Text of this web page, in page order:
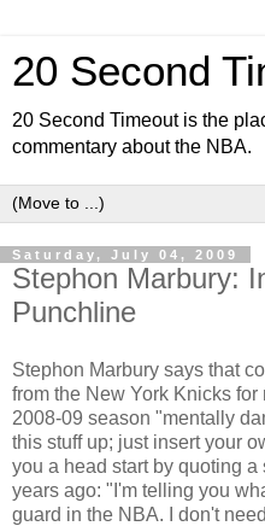
20 Second
20 Second Timeout is the
commentary about the NBA.
Saturday, July 04, 2009
Stephon Marbury:
Punchline
Stephon Marbury says that
from the New York Knicks
2008-09 season "mentally
this stuff up; just insert your
you a head start by quoting
years ago: "I'm telling you
guard in the NBA. I don't